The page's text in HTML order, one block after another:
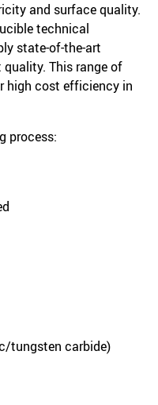
and surface quality.
technical
state-of-the-art
This range of
high cost efficiency in
process:
tungsten carbide)